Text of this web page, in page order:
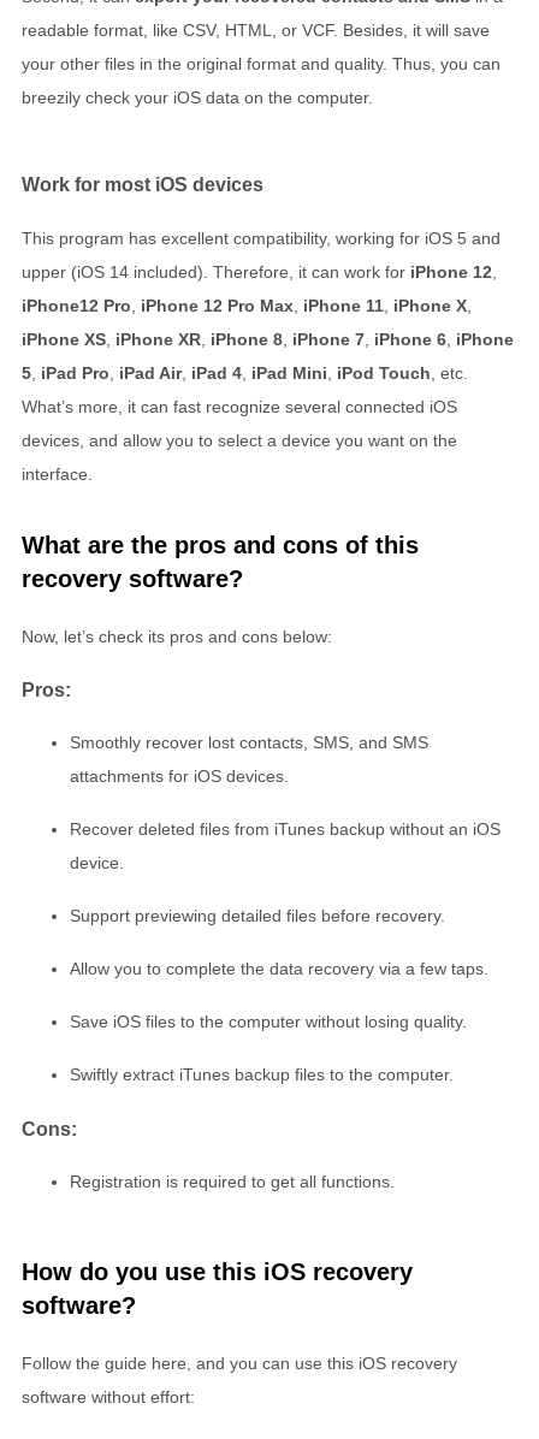
readable format, like CSV, HTML, or VCF. Besides, it will save
your other files in the original format and quality. Thus, you can
breezily check your iOS data on the computer.
Work for most iOS devices
This program has excellent compatibility, working for iOS 5 and
upper (iOS 14 included). Therefore, it can work for iPhone 12
iPhone12 Pro
iPhone 12 Pro Max iPhone 11 iPhone X
iPhone XS iPhone XR iPhone 8 iPhone 7 iPhone 6 iPhone
5 iPad Pro iPad Air, iPad 4 iPad Mini iPod Touch , etc.
What’s more, it can fast recognize several connected iOS
devices, and allow you to select a device you want on the
interface.
What are the pros and cons of this
recovery software?
Now, let’s check its pros and cons below:
Pros:
Smoothly recover lost contacts, SMS, and SMS
attachments for iOS devices.
Recover deleted files from iTunes backup without an iOS
device.
Support previewing detailed files before recovery.
Allow you to complete the data recovery via a few taps.
Save iOS files to the computer without losing quality.
Swiftly extract iTunes backup files to the computer.
Cons:
Registration is required to get all functions.
How do you use this iOS recovery
software?
Follow the guide here, and you can use this iOS recovery
software without effort: